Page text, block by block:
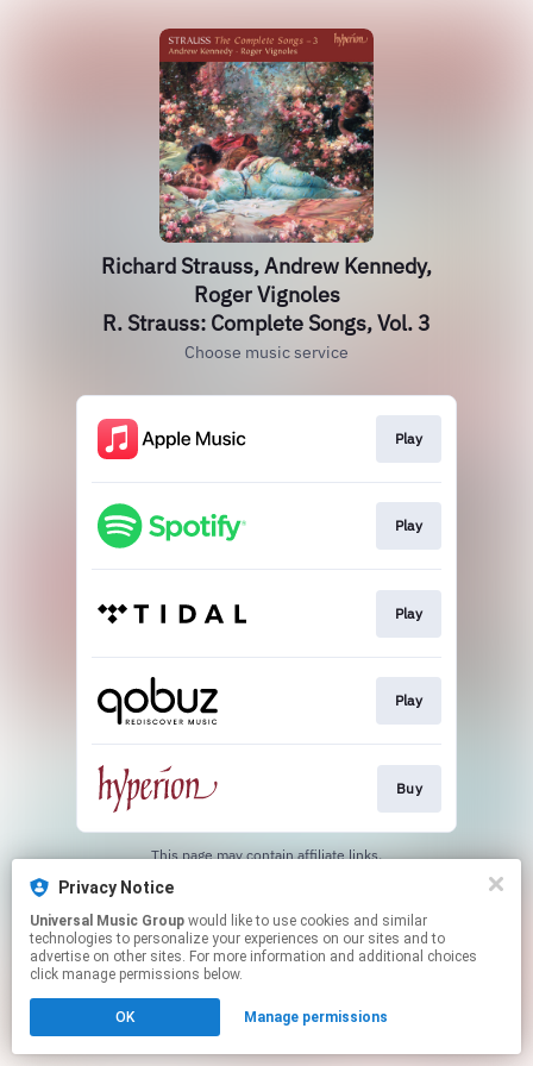
Richard Strauss, Andrew Kennedy,
Roger Vignoles
R. Strauss: Complete Songs, Vol. 3
Choose music service
Play
Play
Play
Play
Buy
This page may contain affiliate links.
Privacy Notice
Universal Music Group
technologies to personalize your experiences on our sites and to
advertise on other sites. For more information and additional choices
click manage permissions below.
OK Manage permissions